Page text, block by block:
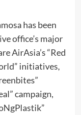
has been
office’s major
AirAsia’s “Red
initiatives,
campaign,